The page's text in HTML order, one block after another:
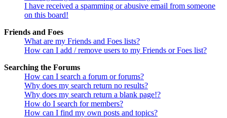
I have received a spamming or abusive email from someone
on this board!
Friends and Foes
What are my Friends and Foes lists?
How can I add / remove users to my Friends or Foes list?
Searching the Forums
How can I search a forum or forums?
Why does my search return no results?
Why does my search return a blank page!?
How do I search for members?
How can I find my own posts and topics?